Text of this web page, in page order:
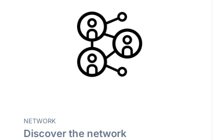
NETWORK
Discover the network